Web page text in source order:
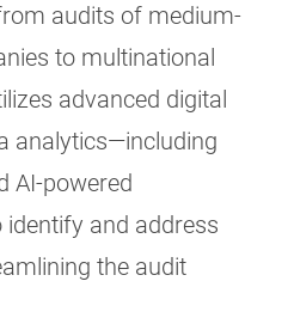
audits of medium-
to multinational
advanced digital
analytics—including
AI-powered
and address
the audit